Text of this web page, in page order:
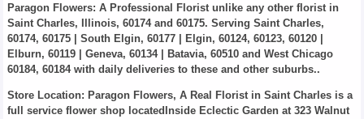
Paragon Flowers: A Professional Florist unlike any other florist in
Saint Charles, Illinois, 60174 and 60175. Serving Saint Charles,
60174, 60175 | South Elgin, 60177 | Elgin, 60124, 60123, 60120 |
Elburn, 60119 | Geneva, 60134 | Batavia, 60510 and West Chicago
60184, 60184 with daily deliveries to these and other suburbs..
Store Location: Paragon Flowers, A Real Florist in Saint Charles is a
full service flower shop locatedInside Eclectic Garden at 323 Walnut